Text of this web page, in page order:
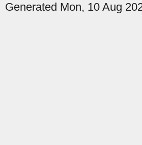
Generated Mon, 10 Aug